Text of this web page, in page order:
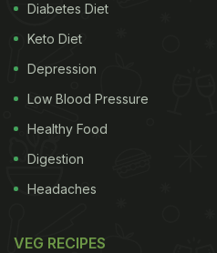
Diabetes Diet
Keto Diet
Depression
Low Blood Pressure
Healthy Food
Digestion
Headaches
VEG RECIPES